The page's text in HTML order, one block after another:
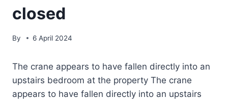
closed
By 6 April 2024
The crane appears to have fallen directly into an
upstairs bedroom at the property The crane
appears to have fallen directly into an upstairs